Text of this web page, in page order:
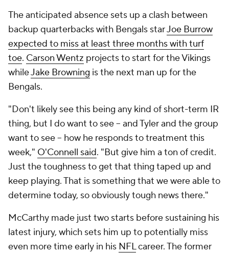
The anticipated absence sets up a clash between
backup quarterbacks with Bengals starJoe Burrow
expected to miss at least three months with turf
toe. Carson Wentz projects to start for the Vikings
whileJake Browning is the next man up for the
Bengals.
"Don't likely see this being any kind of short-term IR
thing, but I do want to see -- and Tyler and the group
want to see -- how he responds to treatment this
week," O'Connell said. "But give him a ton of credit.
Just the toughness to get that thing taped up and
keep playing. That is something that we were able to
determine today, so obviously tough news there."
McCarthy made just two starts before sustaining his
latest injury, which sets him up to potentially miss
even more time early in his NFLcareer. The former